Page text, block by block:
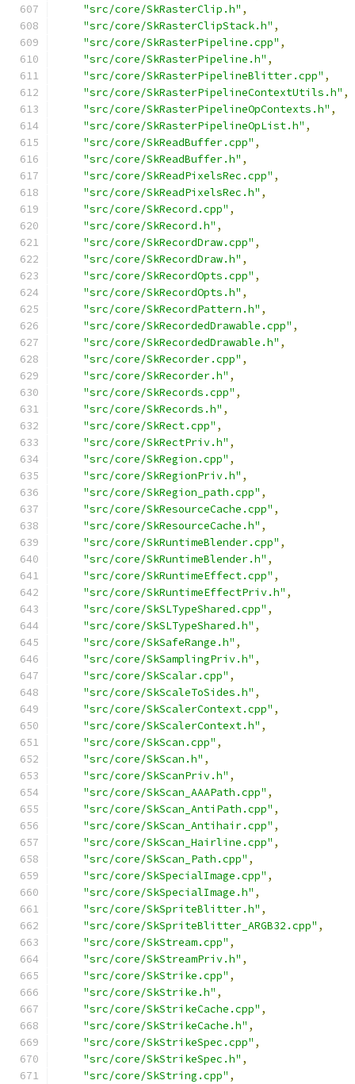
"src/core/SkRasterClip.h" ,
"src/core/SkRasterClipStack.h" ,
"src/core/SkRasterPipeline.cpp" ,
"src/core/SkRasterPipeline.h" ,
"src/core/SkRasterPipelineBlitter.cpp" ,
"src/core/SkRasterPipelineContextUtils.h" ,
"src/core/SkRasterPipelineOpContexts.h" ,
"src/core/SkRasterPipelineOpList.h" ,
"src/core/SkReadBuffer.cpp" ,
"src/core/SkReadBuffer.h" ,
"src/core/SkReadPixelsRec.cpp" ,
"src/core/SkReadPixelsRec.h" ,
"src/core/SkRecord.cpp" ,
"src/core/SkRecord.h" ,
"src/core/SkRecordDraw.cpp" ,
"src/core/SkRecordDraw.h" ,
"src/core/SkRecordOpts.cpp" ,
"src/core/SkRecordOpts.h" ,
"src/core/SkRecordPattern.h" ,
"src/core/SkRecordedDrawable.cpp" ,
"src/core/SkRecordedDrawable.h" ,
"src/core/SkRecorder.cpp" ,
"src/core/SkRecorder.h" ,
"src/core/SkRecords.cpp" ,
"src/core/SkRecords.h" ,
"src/core/SkRect.cpp" ,
"src/core/SkRectPriv.h" ,
"src/core/SkRegion.cpp" ,
"src/core/SkRegionPriv.h" ,
"src/core/SkRegion_path.cpp" ,
"src/core/SkResourceCache.cpp" ,
"src/core/SkResourceCache.h" ,
"src/core/SkRuntimeBlender.cpp" ,
"src/core/SkRuntimeBlender.h" ,
"src/core/SkRuntimeEffect.cpp" ,
"src/core/SkRuntimeEffectPriv.h" ,
"src/core/SkSLTypeShared.cpp" ,
"src/core/SkSLTypeShared.h" ,
"src/core/SkSafeRange.h" ,
"src/core/SkSamplingPriv.h" ,
"src/core/SkScalar.cpp" ,
"src/core/SkScaleToSides.h" ,
"src/core/SkScalerContext.cpp" ,
"src/core/SkScalerContext.h" ,
"src/core/SkScan.cpp" ,
"src/core/SkScan.h" ,
"src/core/SkScanPriv.h" ,
"src/core/SkScan_AAAPath.cpp" ,
"src/core/SkScan_AntiPath.cpp" ,
"src/core/SkScan_Antihair.cpp" ,
"src/core/SkScan_Hairline.cpp" ,
"src/core/SkScan_Path.cpp" ,
"src/core/SkSpecialImage.cpp" ,
"src/core/SkSpecialImage.h" ,
"src/core/SkSpriteBlitter.h" ,
"src/core/SkSpriteBlitter_ARGB32.cpp" ,
"src/core/SkStream.cpp" ,
"src/core/SkStreamPriv.h" ,
"src/core/SkStrike.cpp" ,
"src/core/SkStrike.h" ,
"src/core/SkStrikeCache.cpp" ,
"src/core/SkStrikeCache.h" ,
"src/core/SkStrikeSpec.cpp" ,
"src/core/SkStrikeSpec.h" ,
"src/core/SkString.cpp" ,